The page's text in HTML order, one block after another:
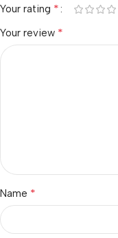
Your rating *
Your review *
Name *